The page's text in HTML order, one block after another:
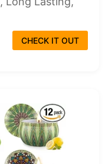
CHECK IT OUT